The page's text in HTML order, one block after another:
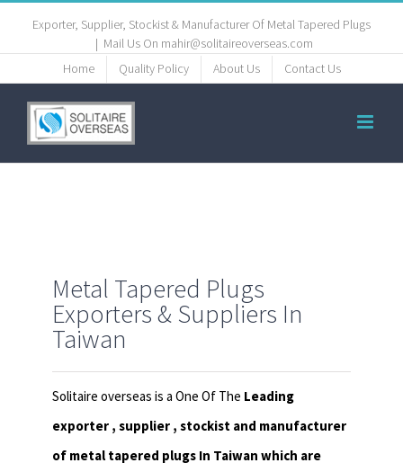
Exporter, Supplier, Stockist & Manufacturer Of Metal Tapered Plugs
| Mail Us On mahir@solitaireoverseas.com
Home
Quality Policy About Us Contact Us
Metal Tapered Plugs
Exporters & Suppliers In
Taiwan
Solitaire overseas is a One Of The Leading
exporter , supplier , stockist and manufacturer
of metal tapered plugs In Taiwan which are